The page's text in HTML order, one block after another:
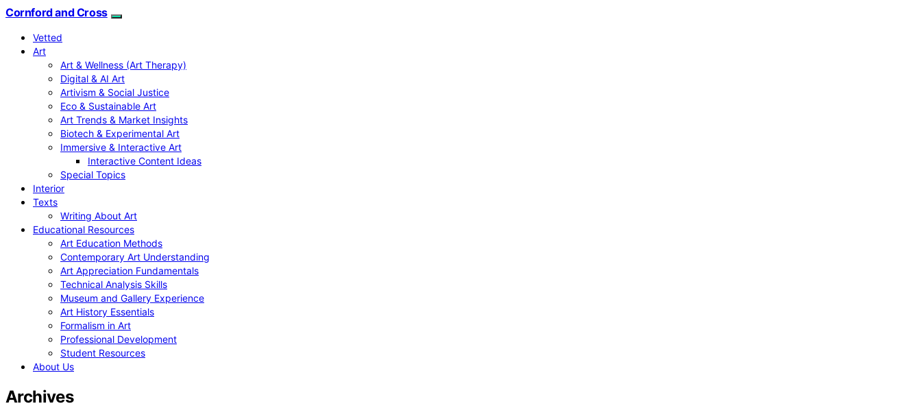
Cornford and Cross
Vetted
Art
Art & Wellness (Art Therapy)
Digital & AI Art
Artivism & Social Justice
Eco & Sustainable Art
Art Trends & Market Insights
Biotech & Experimental Art
Immersive & Interactive Art
Interactive Content Ideas
Special Topics
Interior
Texts
Writing About Art
Educational Resources
Art Education Methods
Contemporary Art Understanding
Art Appreciation Fundamentals
Technical Analysis Skills
Museum and Gallery Experience
Art History Essentials
Formalism in Art
Professional Development
Student Resources
About Us
Archives